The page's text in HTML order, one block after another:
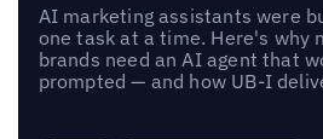
AI marketing assistants were
one task at a time. Here's why
brands need an AI agent that
prompted — and how UB-I